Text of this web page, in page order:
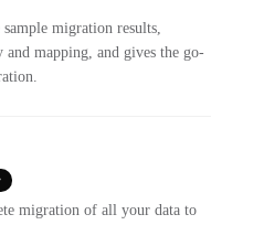
migration results,
and mapping, and gives the go-
migration of all your data to